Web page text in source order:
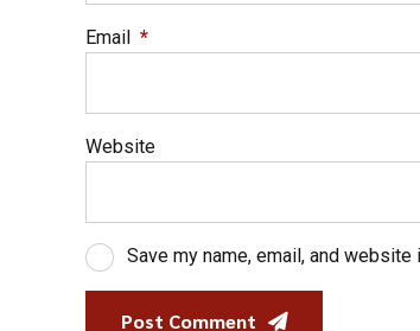
Email *
Website
Save my name, email, and
Post Comment